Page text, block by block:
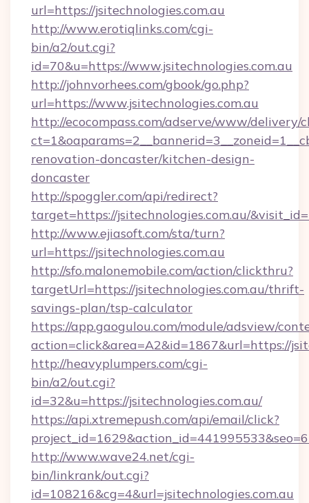
url=https://jsitechnologies.com.au
http://www.erotiqlinks.com/cgi-
bin/a2/out.cgi?
id=70&u=https://www.jsitechnologies.com.au
http://johnvorhees.com/gbook/go.php?
url=https://www.jsitechnologies.com.au
http://ecocompass.com/adserve/www/delivery/
renovation-doncaster/kitchen-design-
doncaster
http://spoggler.com/api/redirect?
target=https://jsitechnologies.com.au/
http://www.ejiasoft.com/sta/turn?
url=https://jsitechnologies.com.au
http://sfo.malonemobile.com/action/clickthru?
targetUrl=https://jsitechnologies.com.au/thrift-
savings-plan/tsp-calculator
https://app.gaogulou.com/module/adsview/
action=click&area=A2&id=1867&url=https://
http://heavyplumpers.com/cgi-
bin/a2/out.cgi?
id=32&u=https://jsitechnologies.com.au/
https://api.xtremepush.com/api/email/click?
http://www.wave24.net/cgi-
bin/linkrank/out.cgi?
id=108216&cg=4&url=jsitechnologies.com.au